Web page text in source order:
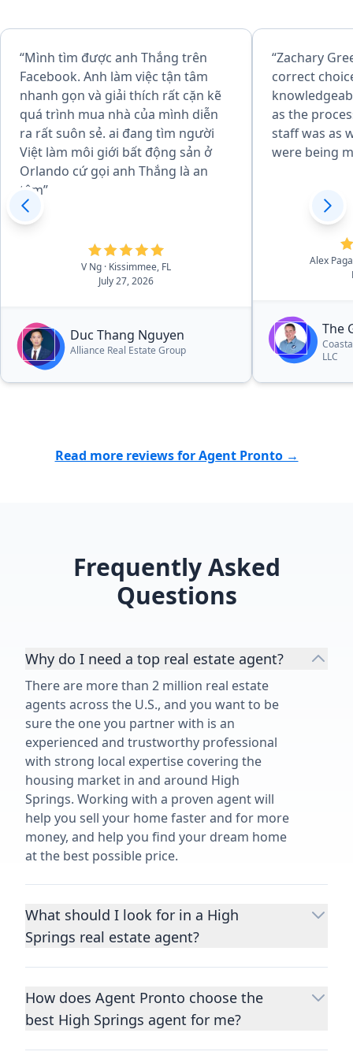
“Mình tìm được anh Thắng trên
Facebook. Anh làm việc tận tâm
nhanh gọn và giải thích rất cặn kẽ
quá trình mua nhà của mình diễn
ra rất suôn sẻ. ai đang tìm người
Việt làm môi giới bất động sản ở
Orlando cứ gọi anh Thắng là an
tâm”
V Ng · Kissimmee, FL
July 27, 2026
Duc Thang Nguyen
Alliance Real Estate Group
“Zachary
correct choice. He
as the process
staff was as well. I felt my
were being
Alex
The
LLC
Read more reviews for Agent Pronto →
Frequently Asked
Questions
Why do I need a top real estate agent?
There are more than 2 million real estate
agents across the U.S., and you want to be
sure the one you partner with is an
experienced and trustworthy professional
with strong local expertise covering the
housing market in and around High
Springs. Working with a proven agent will
help you sell your home faster and for more
money, and help you find your dream home
at the best possible price.
What should I look for in a High
Springs real estate agent?
Choosing a real estate agent to help you
important decisions you’ll make in your
lifetime. You want to make sure your agent
How does Agent Pronto choose the
best High Springs agent for me?
We consider performance metrics, close